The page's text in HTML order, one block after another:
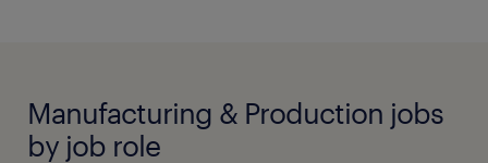
Manufacturing & Production jobs
by job role